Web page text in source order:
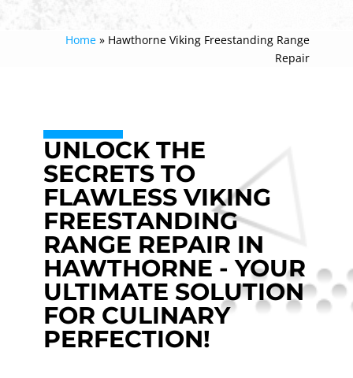
Home » Hawthorne Viking Freestanding Range
Repair
UNLOCK THE
SECRETS TO
FLAWLESS VIKING
FREESTANDING
RANGE REPAIR IN
HAWTHORNE - YOUR
ULTIMATE SOLUTION
FOR CULINARY
PERFECTION!